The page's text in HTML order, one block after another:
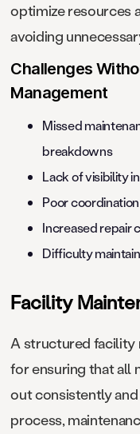
optimize resources
avoiding
Challenges
Management
Missed
breakdowns
Lack of visibility
Poor
Increased repair
Difficulty
Facility
A structured facility
for ensuring that all
out consistently
process,